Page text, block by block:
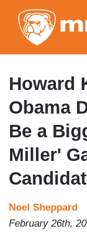
Howard
Obama
Be a
Miller'
Noel Sheppard
February 26th,